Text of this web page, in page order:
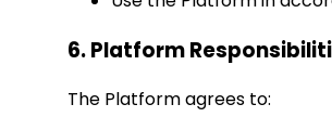
6. Platform
The Platform agrees to: